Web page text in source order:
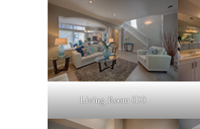
Living Room (D)